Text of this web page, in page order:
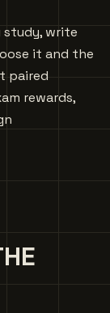
study, write
it and the
paired
rewards,